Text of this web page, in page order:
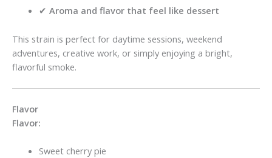
✔ Aroma and flavor that feel like dessert
This strain is perfect for daytime sessions, weekend
adventures, creative work, or simply enjoying a bright,
flavorful smoke.
Flavor
Flavor:
Sweet cherry pie